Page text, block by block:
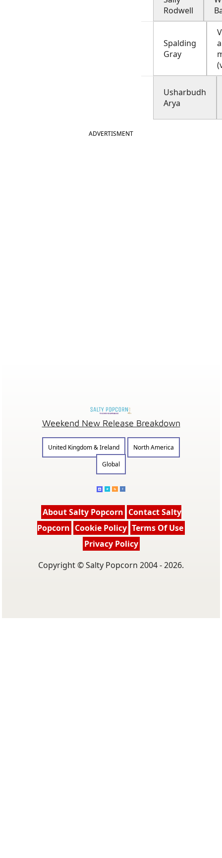
Rodwell
Spalding
Gray
Usharbudh
Arya
ADVERTISMENT
Weekend New Release Breakdown
United Kingdom & Ireland
North America
Global
About Salty Popcorn Contact Salty
Popcorn Cookie Policy Terms Of Use
Privacy Policy
Copyright © Salty Popcorn 2004 - 2026.